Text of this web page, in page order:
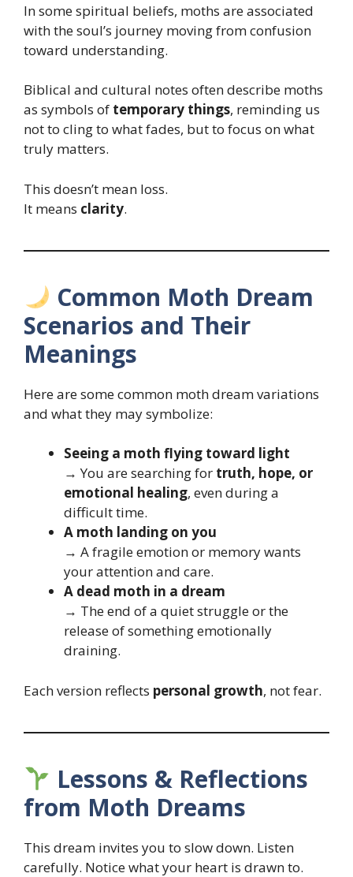
In some spiritual beliefs, moths are associated
with the soul’s journey moving from confusion
toward understanding.
Biblical and cultural notes often describe moths
as symbols of temporary things, reminding us
not to cling to what fades, but to focus on what
truly matters.
This doesn’t mean loss.
It means clarity.
Common Moth Dream
Scenarios and Their
Meanings
Here are some common moth dream variations
and what they may symbolize:
Seeing a moth flying toward light
→ You are searching for truth, hope, or
emotional healing, even during a
difficult time.
A moth landing on you
→ A fragile emotion or memory wants
your attention and care.
A dead moth in a dream
→ The end of a quiet struggle or the
release of something emotionally
draining.
Each version reflects personal growth, not fear.
Lessons & Reflections
from Moth Dreams
This dream invites you to slow down. Listen
carefully. Notice what your heart is drawn to.